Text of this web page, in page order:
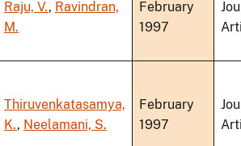
Raju, V., Ravindran,
M.
February
1997
Thiruvenkatasamya,
K., Neelamani, S.
February
1997